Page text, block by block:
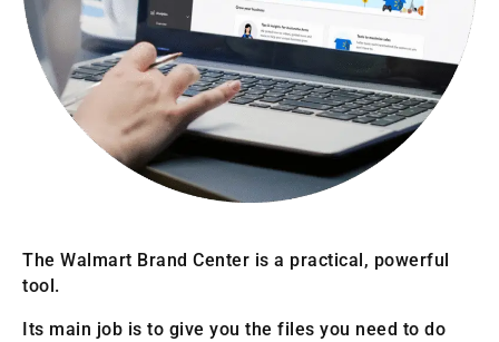
The Walmart Brand Center is a practical, powerful
tool.
Its main job is to give you the files you need to do